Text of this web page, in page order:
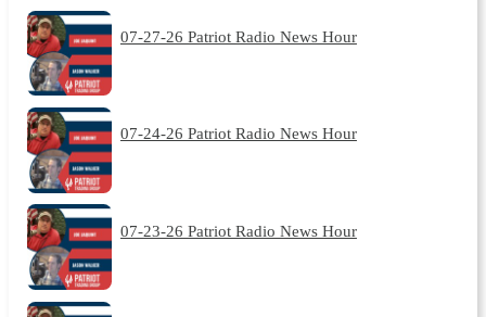
07-27-26 Patriot Radio News Hour
07-24-26 Patriot Radio News Hour
07-23-26 Patriot Radio News Hour